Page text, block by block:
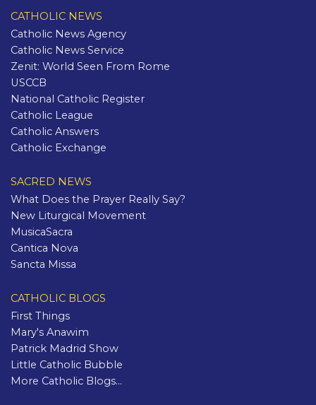
CATHOLIC NEWS
Catholic News Agency
Catholic News Service
Zenit: World Seen From Rome
USCCB
National Catholic Register
Catholic League
Catholic Answers
Catholic Exchange
SACRED NEWS
What Does the Prayer Really Say?
New Liturgical Movement
MusicaSacra
Cantica Nova
Sancta Missa
CATHOLIC BLOGS
First Things
Mary's Anawim
Patrick Madrid Show
Little Catholic Bubble
More Catholic Blogs...